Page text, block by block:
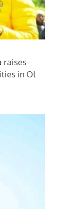
raises
in Ol